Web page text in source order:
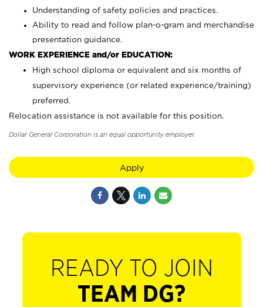
Understanding of safety policies and practices.
Ability to read and follow plan-o-gram and merchandise
presentation guidance.
WORK EXPERIENCE and/or EDUCATION:
High school diploma or equivalent and six months of
supervisory experience (or related experience/training)
preferred.
Relocation assistance is not available for this position.
Dollar General Corporation is an equal opportunity employer.
Apply
READY TO JOIN
TEAM DG?